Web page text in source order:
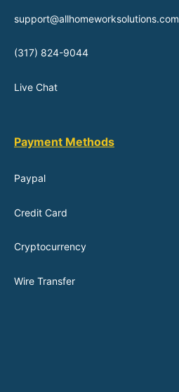
support@allhomeworksolutions.com
(317) 824-9044
Live Chat
Payment Methods
Paypal
Credit Card
Cryptocurrency
Wire Transfer